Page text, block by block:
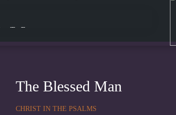
To Expect
The Blessed Man
CHRIST IN THE PSALMS